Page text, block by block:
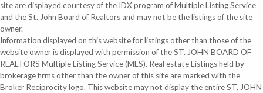
site are displayed courtesy of the IDX program of Multiple Listing Service
and the St. John Board of Realtors and may not be the listings of the site
owner.
Information displayed on this website for listings other than those of the
website owner is displayed with permission of the ST. JOHN BOARD OF
REALTORS Multiple Listing Service (MLS). Real estate Listings held by
brokerage firms other than the owner of this site are marked with the
Broker Reciprocity logo. This website may not display the entire ST. JOHN